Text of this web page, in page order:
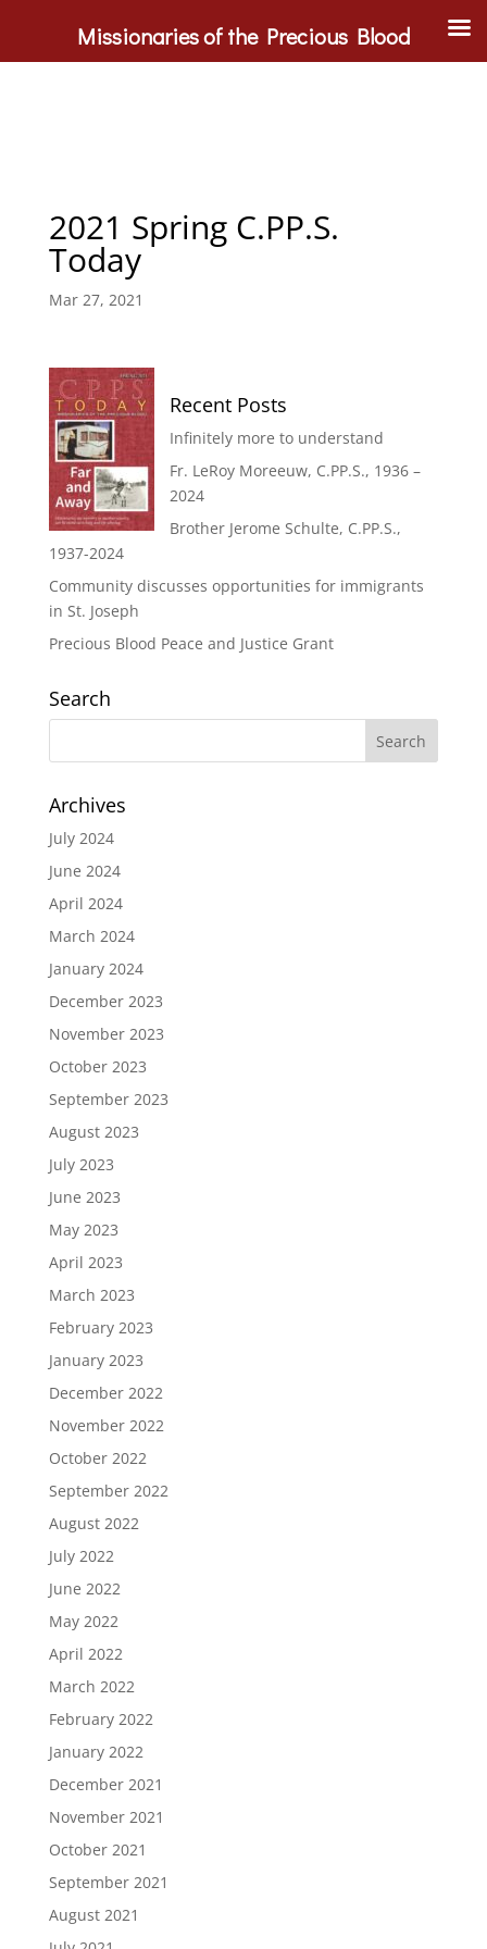
2021 Spring C.PP.S.
Today
Mar 27, 2021
Recent Posts
Infinitely more to understand
Fr. LeRoy Moreeuw, C.PP.S., 1936 –
2024
Brother Jerome Schulte, C.PP.S.,
1937-2024
Community discusses opportunities for immigrants
in St. Joseph
Precious Blood Peace and Justice Grant
Search
Archives
July 2024
June 2024
April 2024
March 2024
January 2024
December 2023
November 2023
October 2023
September 2023
August 2023
July 2023
June 2023
May 2023
April 2023
March 2023
February 2023
January 2023
December 2022
November 2022
October 2022
September 2022
August 2022
July 2022
June 2022
May 2022
April 2022
March 2022
February 2022
January 2022
December 2021
November 2021
October 2021
September 2021
August 2021
Missionaries of the Precious Blood